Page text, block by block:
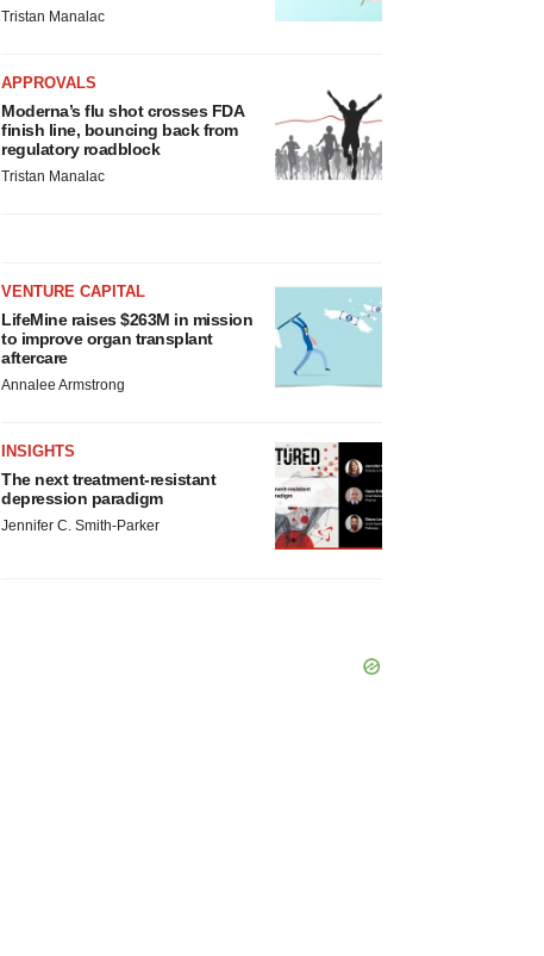
Tristan Manalac
APPROVALS
Moderna’s flu shot crosses FDA
finish line, bouncing back from
regulatory roadblock
Tristan Manalac
VENTURE CAPITAL
LifeMine raises $263M in mission
to improve organ transplant
aftercare
Annalee Armstrong
INSIGHTS
The next treatment-resistant
depression paradigm
Jennifer C. Smith-Parker